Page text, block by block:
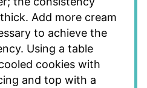
Add more cream
to achieve the
Using a table
cookies with
and top with a